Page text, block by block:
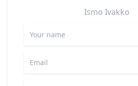
Ismo Ivakko